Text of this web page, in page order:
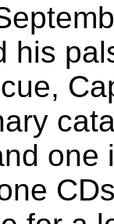
his
one